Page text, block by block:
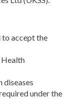
to accept the
Health
diseases
under the